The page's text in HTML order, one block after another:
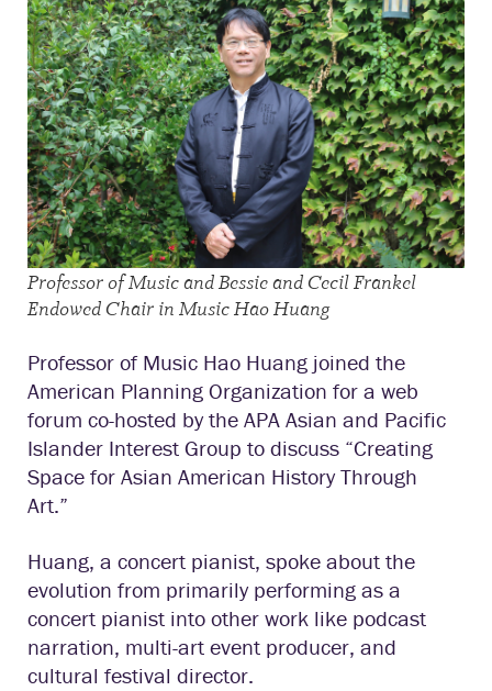
Professor of Music and Bessie and Cecil Frankel
Endowed Chair in Music Hao Huang
Professor of Music Hao Huang joined the
American Planning Organization for a web
forum co-hosted by the APA Asian and Pacific
Islander Interest Group to discuss “Creating
Space for Asian American History Through
Art.”
Huang, a concert pianist, spoke about the
evolution from primarily performing as a
concert pianist into other work like podcast
narration, multi-art event producer, and
cultural festival director.